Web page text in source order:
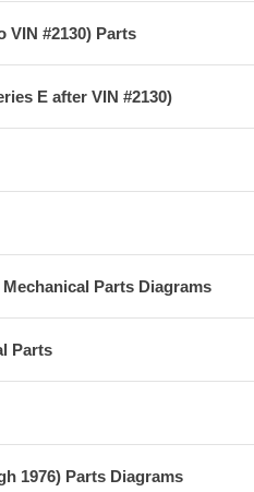
VIN #2130) Parts
E after VIN #2130)
Parts Diagrams
Parts
1976) Parts Diagrams